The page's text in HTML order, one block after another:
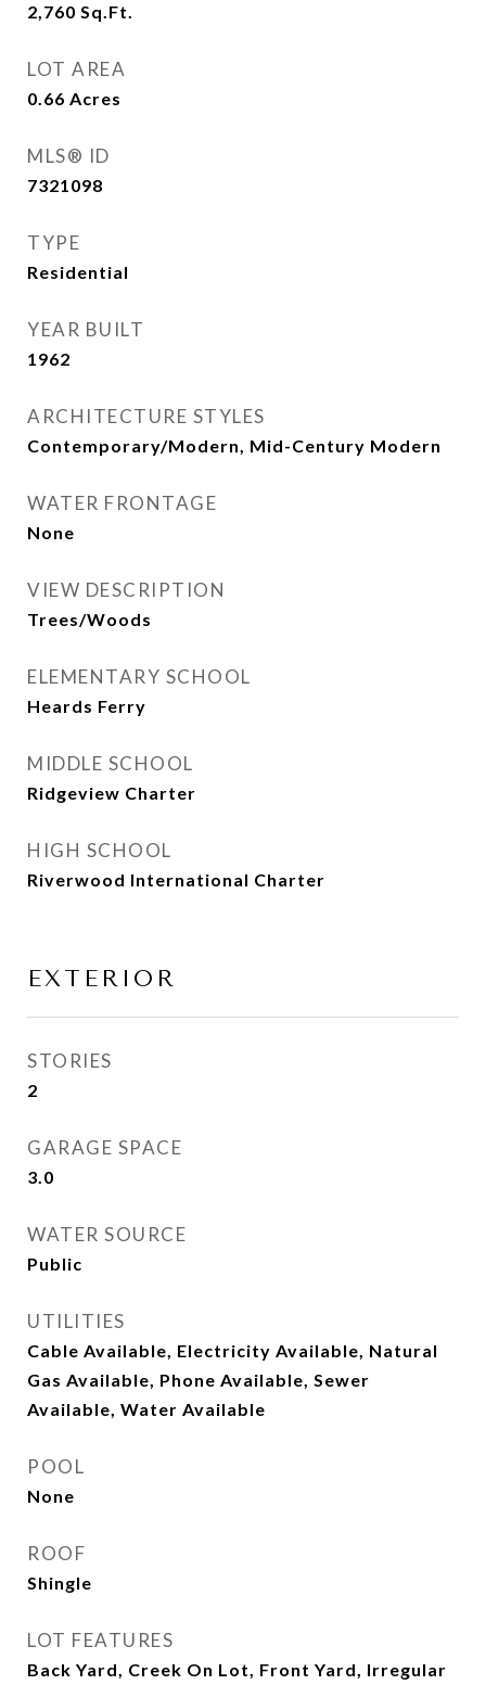
2,760 Sq.Ft.
LOT AREA
0.66 Acres
MLS® ID
7321098
TYPE
Residential
YEAR BUILT
1962
ARCHITECTURE STYLES
Contemporary/Modern, Mid-Century Modern
WATER FRONTAGE
None
VIEW DESCRIPTION
Trees/Woods
ELEMENTARY SCHOOL
Heards Ferry
MIDDLE SCHOOL
Ridgeview Charter
HIGH SCHOOL
Riverwood International Charter
EXTERIOR
STORIES
2
GARAGE SPACE
3.0
WATER SOURCE
Public
UTILITIES
Cable Available, Electricity Available, Natural
Gas Available, Phone Available, Sewer
Available, Water Available
POOL
None
ROOF
Shingle
LOT FEATURES
Back Yard, Creek On Lot, Front Yard, Irregular